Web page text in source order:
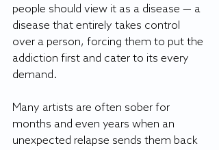
people should view it as a disease — a
disease that entirely takes control
over a person, forcing them to put the
addiction first and cater to its every
demand.
Many artists are often sober for
months and even years when an
unexpected relapse sends them back